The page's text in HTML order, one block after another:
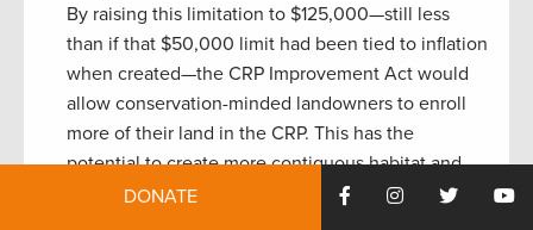
By raising this limitation to $125,000—still less
than if that $50,000 limit had been tied to inflation
when created—the CRP Improvement Act would
allow conservation-minded landowners to enroll
more of their land in the CRP. This has the
potential to create more contiguous habitat and
remove a barrier to enrolling high-impact acreage.
DONATE